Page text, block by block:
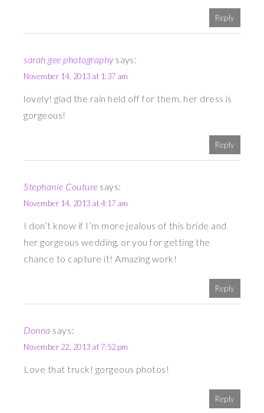
Reply
sarah gee photography says:
November 14, 2013 at 1:37 am
lovely! glad the rain held off for them. her dress is
gorgeous!
Reply
Stephanie Couture says:
November 14, 2013 at 4:17 am
I don’t know if I’m more jealous of this bride and
her gorgeous wedding, or you for getting the
chance to capture it! Amazing work!
Reply
Donna says:
November 22, 2013 at 7:52 pm
Love that truck! gorgeous photos!
Reply